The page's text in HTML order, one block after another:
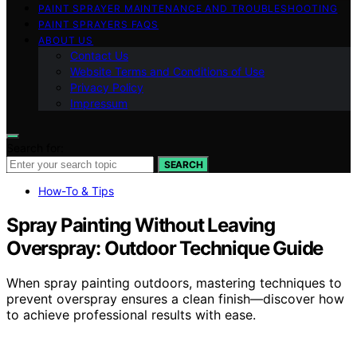
PAINT SPRAYER MAINTENANCE AND TROUBLESHOOTING
PAINT SPRAYERS FAQS
ABOUT US
Contact Us
Website Terms and Conditions of Use
Privacy Policy
Impressum
SEARCH
How-To & Tips
Spray Painting Without Leaving
Overspray: Outdoor Technique Guide
When spray painting outdoors, mastering techniques to
prevent overspray ensures a clean finish—discover how
to achieve professional results with ease.